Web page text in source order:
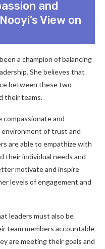
and
View on
a champion of balancing
She believes that
between these two
their teams.
compassionate and
of trust and
are able to empathize with
their individual needs and
motivate and inspire
levels of engagement and
leaders must also be
team members accountable
are meeting their goals and